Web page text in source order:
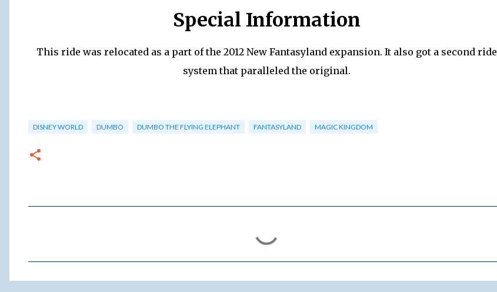
Special Information
This ride was relocated as a part of the 2012 New Fantasyland expansion. It also got a second ride
system that paralleled the original.
DISNEY WORLD DUMBO DUMBO THE FLYING ELEPHANT FANTASYLAND MAGIC KINGDOM